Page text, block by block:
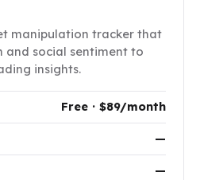
manipulation tracker that
and social sentiment to
insights.
Free · $89/month
—
—